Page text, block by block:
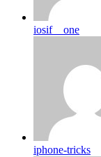
iosif__one
iphone-tricks